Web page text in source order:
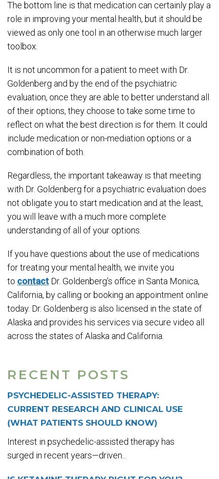
RECENT POSTS
PSYCHEDELIC-ASSISTED THERAPY:
CURRENT RESEARCH AND CLINICAL USE
(WHAT PATIENTS SHOULD KNOW)
Interest in psychedelic-assisted therapy has
surged in recent years—driven...
The bottom line is that medication can certainly play a
role in improving your mental health, but it should be
viewed as only one tool in an otherwise much larger
toolbox.
It is not uncommon for a patient to meet with Dr.
Goldenberg and by the end of the psychiatric
evaluation, once they are able to better understand all
of their options, they choose to take some time to
reflect on what the best direction is for them. It could
include medication or non-mediation options or a
combination of both.
Regardless, the important takeaway is that meeting
with Dr. Goldenberg for a psychiatric evaluation does
not obligate you to start medication and at the least,
you will leave with a much more complete
understanding of all of your options.
If you have questions about the use of medications
for treating your mental health, we invite you
to contact Dr. Goldenberg’s office in Santa Monica,
California, by calling or booking an appointment online
today. Dr. Goldenberg is also licensed in the state of
Alaska and provides his services via secure video all
across the states of Alaska and California.